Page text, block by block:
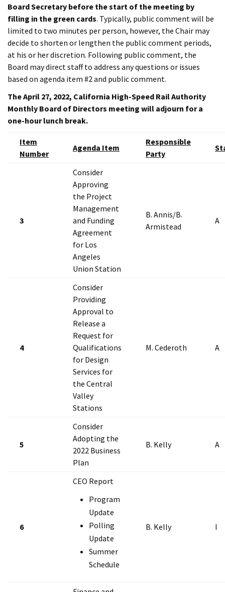
Board Secretary before the start of the meeting by
filling in the green cards. Typically, public comment will be
limited to two minutes per person, however, the Chair may
decide to shorten or lengthen the public comment periods,
at his or her discretion. Following public comment, the
Board may direct staff to address any questions or issues
based on agenda item #2 and public comment.
The April 27, 2022, California High-Speed Rail Authority
Monthly Board of Directors meeting will adjourn for a
one-hour lunch break.
Item
Number
Agenda Item
Responsible
Party
3
Consider
Approving
the Project
Management
and Funding
Agreement
for Los
Angeles
Union Station
B. Annis/B.
Armistead
A
4
Consider
Providing
Approval to
Release a
Request for
Qualifications
for Design
Services for
the Central
Valley
Stations
M. Cederoth A
5
Consider
Adopting the
2022 Business
Plan
B. Kelly A
6
CEO Report
Program
Update
Polling
Update
Summer
Schedule
B. Kelly I